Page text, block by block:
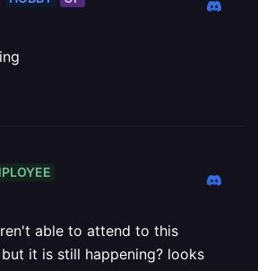
able to attend to this
it is still happening? looks